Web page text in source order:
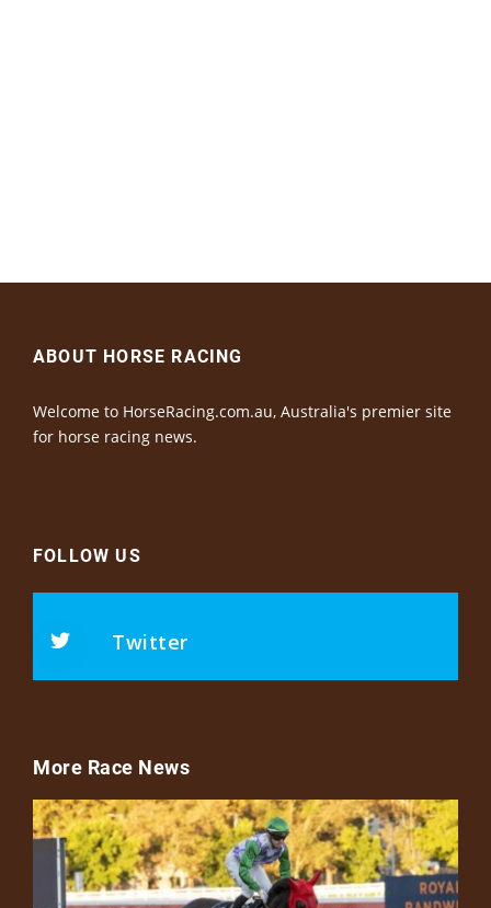
ABOUT HORSE RACING
Welcome to HorseRacing.com.au, Australia's premier site
for horse racing news.
FOLLOW US
Twitter
More Race News